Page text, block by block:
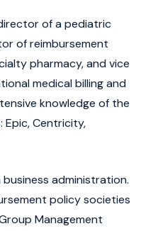
of a pediatric
of reimbursement
pharmacy, and vice
medical billing and
knowledge of the
Epic, Centricity,
business administration.
policy societies
Management